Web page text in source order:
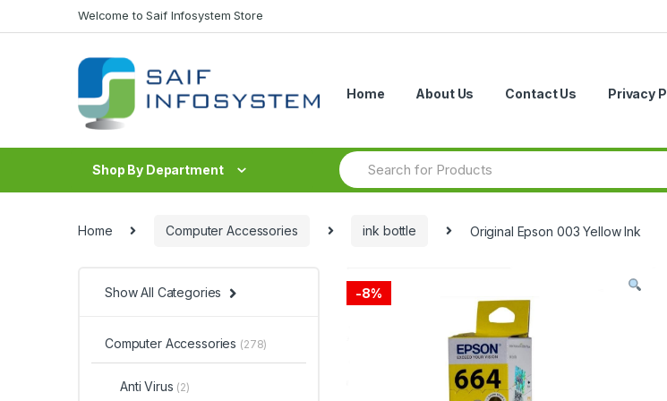
Skip to navigation
Skip to contentWelcome to Saif Infosystem Store
Home About Us Contact Us Privacy
Shop By Department
S
e
a
Home Computer Accessories ink bottle Original Epson 003 Yellow Ink
-8%
Show All Categories
Computer Accessories (278)
Anti Virus (2)